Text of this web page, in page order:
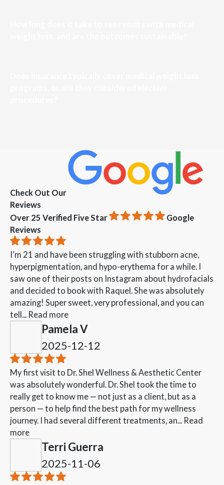
Check Out Our
Reviews
Over 25 Verified Five Star
Google
Reviews
I’m 21 and have been struggling with stubborn acne,
hyperpigmentation, and hypo-erythema for a while. I
saw one of their posts on Instagram about hydrofacials
and decided to book with Raquel. She was absolutely
amazing! Super sweet, very professional, and you can
tell... Read more
Pamela V
2025-12-12
My first visit to Dr. Shel Wellness & Aesthetic Center
was absolutely wonderful. Dr. Shel took the time to
really get to know me — not just as a client, but as a
person — to help find the best path for my wellness
journey. I had several different treatments, an... Read
more
Terri Guerra
2025-11-06